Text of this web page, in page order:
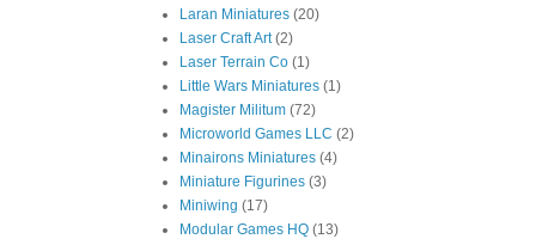
Laran Miniatures (20)
Laser Craft Art (2)
Laser Terrain Co (1)
Little Wars Miniatures (1)
Magister Militum (72)
Microworld Games LLC (2)
Minairons Miniatures (4)
Miniature Figurines (3)
Miniwing (17)
Modular Games HQ (13)